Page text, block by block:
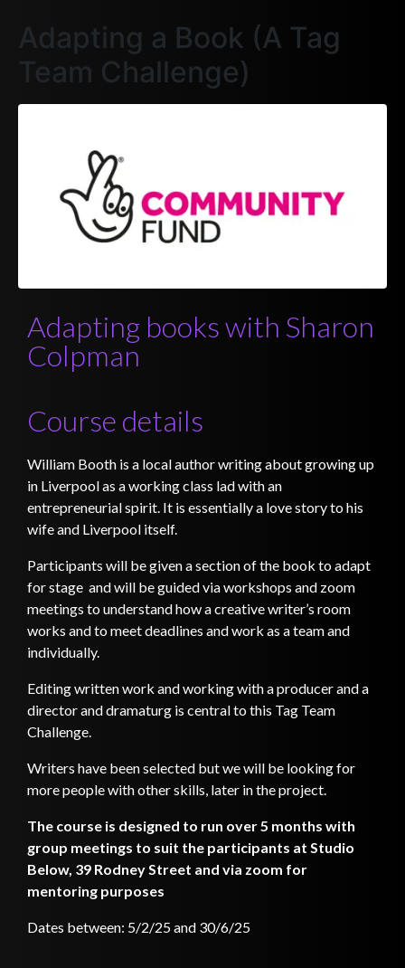
Adapting a Book (A Tag
Team Challenge)
Adapting books with Sharon
Colpman
Course details
William Booth is a local author writing about growing up
in Liverpool as a working class lad with an
entrepreneurial spirit. It is essentially a love story to his
wife and Liverpool itself.
Participants will be given a section of the book to adapt
for stage and will be guided via workshops and zoom
meetings to understand how a creative writer’s room
works and to meet deadlines and work as a team and
individually.
Editing written work and working with a producer and a
director and dramaturg is central to this Tag Team
Challenge.
Writers have been selected but we will be looking for
more people with other skills, later in the project.
The course is designed to run over 5 months with
group meetings to suit the participants at Studio
Below, 39 Rodney Street and via zoom for
mentoring purposes
Dates between: 5/2/25 and 30/6/25